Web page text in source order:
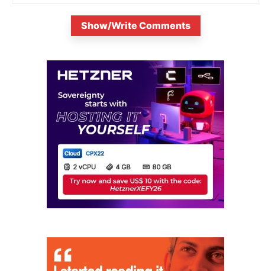
Show/Write Comments